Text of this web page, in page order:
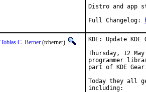
Distro and app
Tobias C. Berner (tcberner)
KDE: Update
Thursday, 12
programmer
part of KDE
Today they all
including: